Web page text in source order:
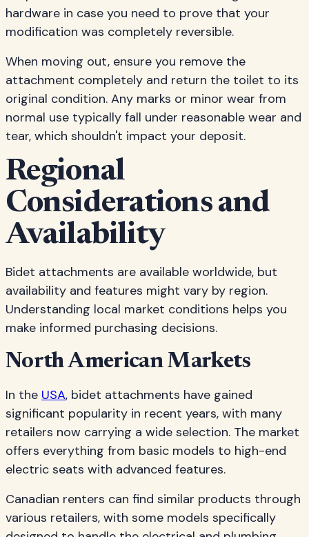
hardware in case you need to prove that your
modification was completely reversible.
When moving out, ensure you remove the
attachment completely and return the toilet to its
original condition. Any marks or minor wear from
normal use typically fall under reasonable wear and
tear, which shouldn't impact your deposit.
Regional
Considerations and
Availability
Bidet attachments are available worldwide, but
availability and features might vary by region.
Understanding local market conditions helps you
make informed purchasing decisions.
North American Markets
In the USA, bidet attachments have gained
significant popularity in recent years, with many
retailers now carrying a wide selection. The market
offers everything from basic models to high-end
electric seats with advanced features.
Canadian renters can find similar products through
various retailers, with some models specifically